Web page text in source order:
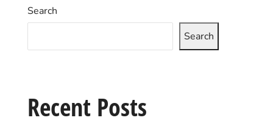
Search
Search
Recent Posts